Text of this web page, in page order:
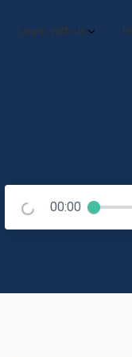
Learn with us
00:00